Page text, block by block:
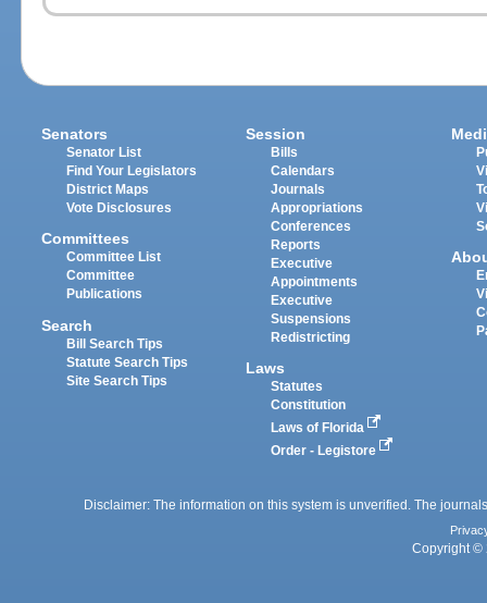
Senators
Senator List
Find Your Legislators
District Maps
Vote Disclosures
Committees
Committee List
Committee
Publications
Search
Bill Search Tips
Statute Search Tips
Site Search Tips
Session
Bills
Calendars
Journals
Appropriations
Conferences
Reports
Executive
Appointments
Executive
Suspensions
Redistricting
Laws
Statutes
Constitution
Laws of Florida
Order - Legistore
Disclaimer: The information on this system is unverified. The
Copyright ©